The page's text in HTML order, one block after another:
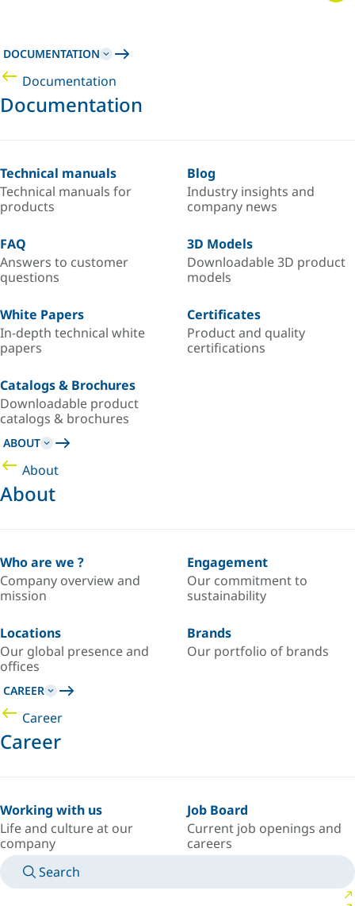
DOCUMENTATION
Documentation
Documentation
Technical manuals
Technical manuals for
products
Blog
Industry insights and
company news
FAQ
Answers to customer
questions
3D Models
Downloadable 3D product
models
White Papers
In-depth technical white
papers
Certificates
Product and quality
certifications
Catalogs & Brochures
Downloadable product
catalogs & brochures
ABOUT
About
About
Who are we ?
Company overview and
mission
Engagement
Our commitment to
sustainability
Locations
Our global presence and
offices
Brands
Our portfolio of brands
CAREER
Career
Career
Working with us
Life and culture at our
company
Job Board
Current job openings and
careers
Search